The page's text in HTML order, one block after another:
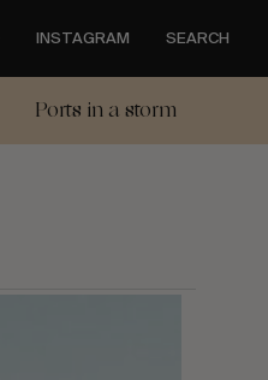
INSTAGRAM SEARCH
Ports in a storm